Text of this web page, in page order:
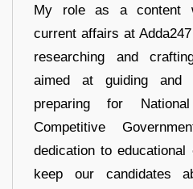
My role as a content
current affairs at
researching and
aimed at guiding and
preparing for
Competitive
dedication to
keep our candidates